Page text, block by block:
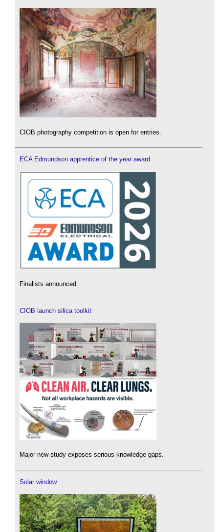
CIOB photography competition is open for entries.
ECA Edmundson apprentice of the year award
Finalists announced.
CIOB launch silica toolkit
Major new study exposes serious knowledge gaps.
Solar window